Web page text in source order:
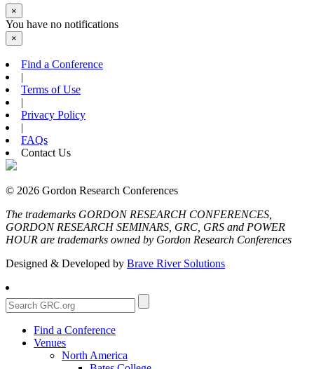
×
You have no notifications
×
Find a Conference
|
Terms of Use
|
Privacy Policy
|
FAQs
Contact Us
© 2026 Gordon Research Conferences
The trademarks GORDON RESEARCH CONFERENCES,
GORDON RESEARCH SEMINARS, GRC, GRS and POWER
HOUR are trademarks owned by Gordon Research Conferences
Designed & Developed by Brave River Solutions
Find a Conference
Venues
North America